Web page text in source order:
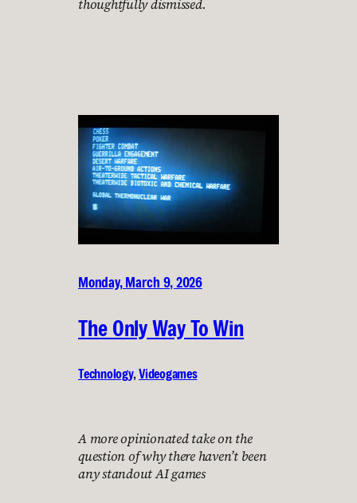
thoughtfully dismissed.
Monday, March 9, 2026
The Only Way To Win
Technology, Videogames
A more opinionated take on the
question of why there haven’t been
any standout AI games